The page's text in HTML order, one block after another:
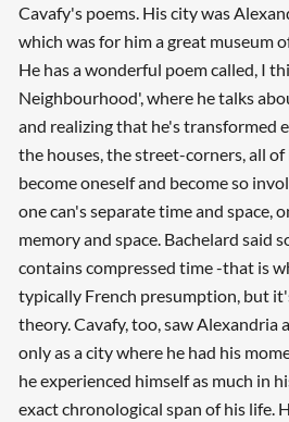
Cavafy's poems. His city was
which was for him a great museum
He has a wonderful poem called, I
Neighbourhood', where he talks
and realizing that he's transformed
the houses, the street-corners, all of
become oneself and become so
one can's separate time and space,
memory and space. Bachelard said
contains compressed time -that is
typically French presumption, but
theory. Cavafy, too, saw Alexandria
only as a city where he had his
he experienced himself as much in
exact chronological span of his life.